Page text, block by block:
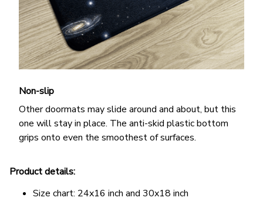
Non-slip
Other doormats may slide around and about, but this
one will stay in place. The anti-skid plastic bottom
grips onto even the smoothest of surfaces.
Product details:
Size chart: 24x16 inch and 30x18 inch